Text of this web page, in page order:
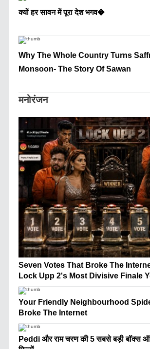
क्यों हर सावन में पूरा देश भगव�
Why The Whole Country Turns
Monsoon- The Story Of Sawan
मनोरंजन
Seven Votes That Broke The
Lock Upp 2's Most Divisive Finale
Your Friendly Neighbourhood
Broke The Internet
Peddi और राम चरण की 5 सबसे बड़ी बॉक्स